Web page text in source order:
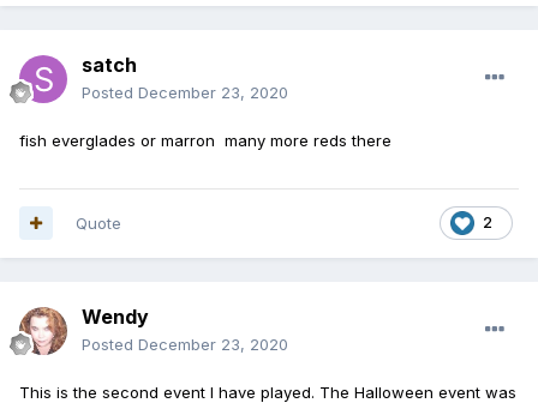
satch
Posted December 23, 2020
fish everglades or marron many more reds there
2
Quote
Wendy
Posted December 23, 2020
This is the second event I have played. The Halloween event was